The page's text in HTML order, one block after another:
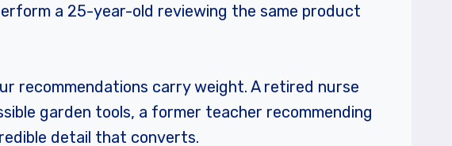
a 25-year-old reviewing the same product
recommendations carry weight. A retired nurse
garden tools, a former teacher recommending
detail that converts.